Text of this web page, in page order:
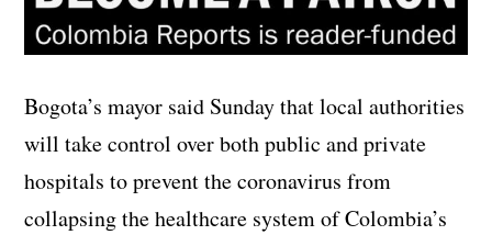
Bogota’s mayor said Sunday that local authorities
will take control over both public and private
hospitals to prevent the coronavirus from
collapsing the healthcare system of Colombia’s